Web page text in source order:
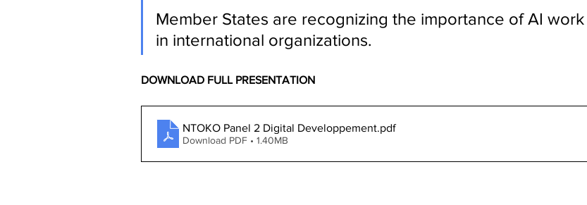
Member States are recognizing the importance of AI work
in international organizations.
DOWNLOAD FULL PRESENTATION
NTOKO Panel 2 Digital Developpement.pdf
Download PDF • 1.40MB